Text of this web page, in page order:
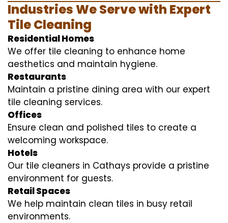
Industries We Serve with Expert
Tile Cleaning
Residential Homes
We offer tile cleaning to enhance home
aesthetics and maintain hygiene.
Restaurants
Maintain a pristine dining area with our expert
tile cleaning services.
Offices
Ensure clean and polished tiles to create a
welcoming workspace.
Hotels
Our tile cleaners in Cathays provide a pristine
environment for guests.
Retail Spaces
We help maintain clean tiles in busy retail
environments.